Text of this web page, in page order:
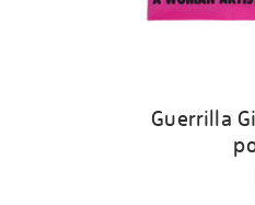
Guerrilla